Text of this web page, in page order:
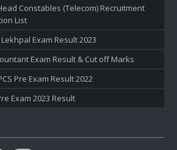
Constables (Telecom) Recruitment
List
Exam Result 2023
Exam Result & Cut off Marks
Pre Exam Result 2022
Exam 2023 Result